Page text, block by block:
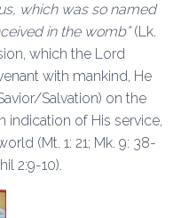
which was so named
in the womb”(Lk.
which the Lord
with mankind, He
Salvation) on the
indication of His service,
(Mt. 1: 21; Mk. 9: 38-
2:9-10).